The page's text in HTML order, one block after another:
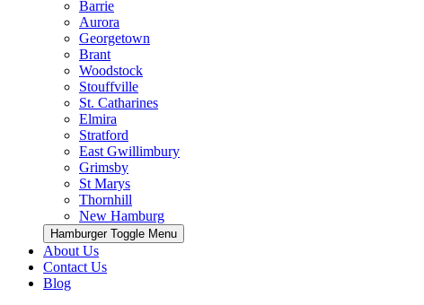
Barrie
Aurora
Georgetown
Brant
Woodstock
Stouffville
St. Catharines
Elmira
Stratford
East Gwillimbury
Grimsby
St Marys
Thornhill
New Hamburg
Hamburger Toggle Menu
About Us
Contact Us
Blog